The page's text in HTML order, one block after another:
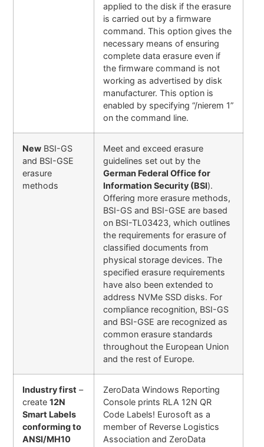
applied to the disk if the erasure
is carried out by a firmware
command. This option gives the
necessary means of ensuring
complete data erasure even if
the firmware command is not
working as advertised by disk
manufacturer. This option is
enabled by specifying “/nierem 1”
on the command line.
New BSI-GS
and BSI-GSE
erasure
methods
Meet and exceed erasure
guidelines set out by the
German Federal Office for
Information Security (BSI).
Offering more erasure methods,
BSI-GS and BSI-GSE are based
on BSI-TL03423, which outlines
the requirements for erasure of
classified documents from
physical storage devices. The
specified erasure requirements
have also been extended to
address NVMe SSD disks. For
compliance recognition, BSI-GS
and BSI-GSE are recognized as
common erasure standards
throughout the European Union
and the rest of Europe.
Industry first –
create12N
Smart Labels
conforming to
ANSI/MH10
ZeroData Windows Reporting
Console prints RLA 12N QR
Code Labels! Eurosoft as a
member of Reverse Logistics
Association and ZeroData